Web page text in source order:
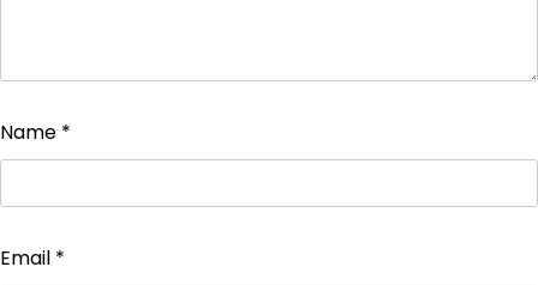
Name *
Email *